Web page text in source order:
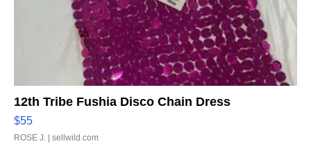
12th Tribe Fushia Disco Chain Dress
$55
ROSE J. | sellwild.com